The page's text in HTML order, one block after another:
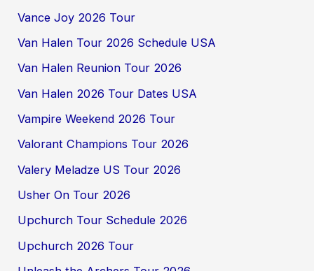
Vance Joy 2026 Tour
Van Halen Tour 2026 Schedule USA
Van Halen Reunion Tour 2026
Van Halen 2026 Tour Dates USA
Vampire Weekend 2026 Tour
Valorant Champions Tour 2026
Valery Meladze US Tour 2026
Usher On Tour 2026
Upchurch Tour Schedule 2026
Upchurch 2026 Tour